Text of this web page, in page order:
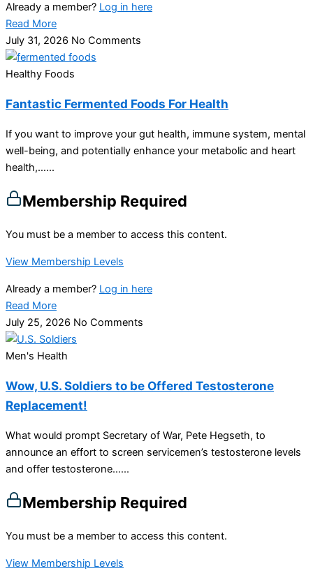
Already a member? Log in here
Read More
July 31, 2026 No Comments
Healthy Foods
Fantastic Fermented Foods For Health
If you want to improve your gut health, immune system, mental
well-being, and potentially enhance your metabolic and heart
health,…...
Membership Required
You must be a member to access this content.
View Membership Levels
Already a member? Log in here
Read More
July 25, 2026 No Comments
Men's Health
Wow, U.S. Soldiers to be Offered Testosterone
Replacement!
What would prompt Secretary of War, Pete Hegseth, to
announce an effort to screen servicemen’s testosterone levels
and offer testosterone…...
Membership Required
You must be a member to access this content.
View Membership Levels